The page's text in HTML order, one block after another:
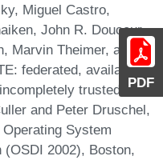
PDF
Miguel Castro,
John R. Douceur,
Marvin Theimer, and
federated, available,
trusted
and Peter Druschel,
System
(OSDI 2002), Boston,